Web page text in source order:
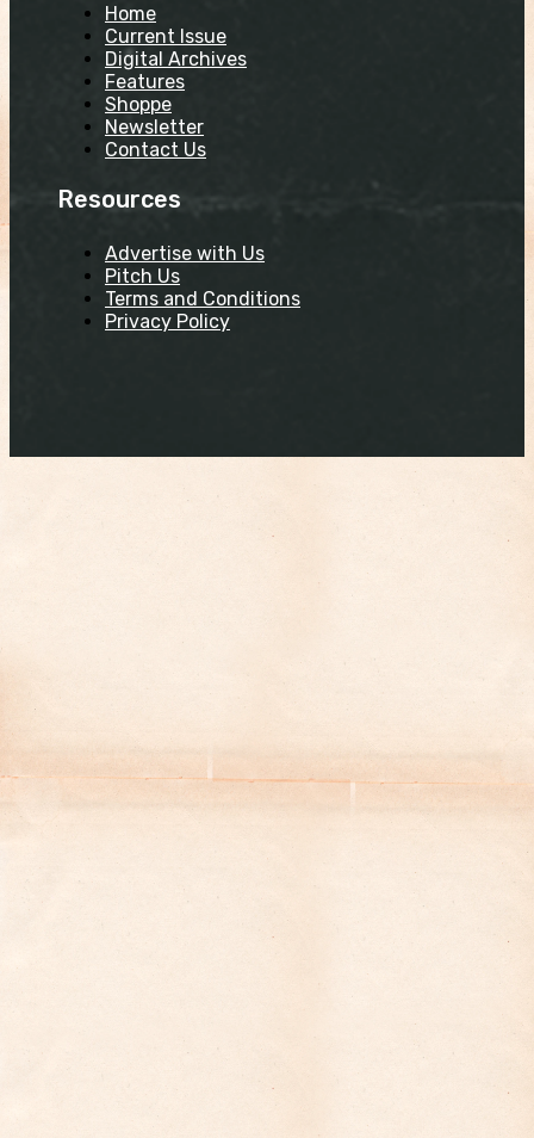
Home
Current Issue
Digital Archives
Features
Shoppe
Newsletter
Contact Us
Resources
Advertise with Us
Pitch Us
Terms and Conditions
Privacy Policy